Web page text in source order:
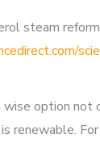
steam
option
renewable.